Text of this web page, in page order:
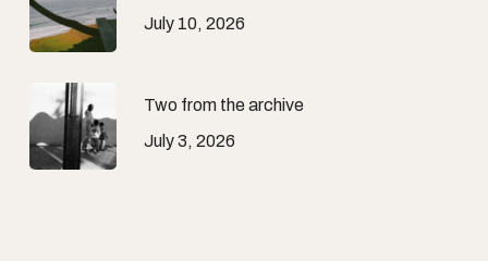
July 10, 2026
Two from the archive
July 3, 2026